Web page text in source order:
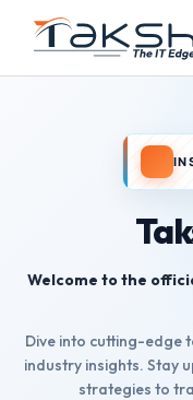
Welcome to the
Dive into cutting-edge
industry insights. Stay
strategies to